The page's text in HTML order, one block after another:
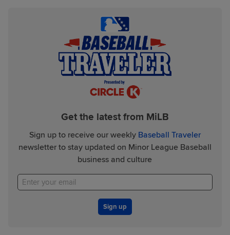
Get the latest from MiLB
Sign up to receive our weekly Baseball Traveler
newsletter to stay updated on Minor League Baseball
business and culture
Sign up